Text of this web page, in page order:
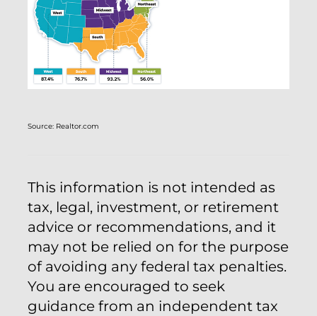
Source: Realtor.com
This information is not intended as
tax, legal, investment, or retirement
advice or recommendations, and it
may not be relied on for the purpose
of avoiding any federal tax penalties.
You are encouraged to seek
guidance from an independent tax